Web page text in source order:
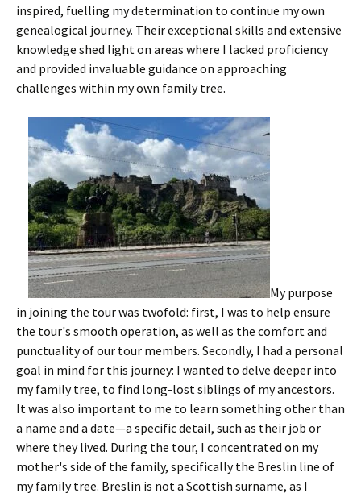
inspired, fuelling my determination to continue my own
genealogical journey. Their exceptional skills and extensive
knowledge shed light on areas where I lacked proficiency
and provided invaluable guidance on approaching
challenges within my own family tree.
My purpose
in joining the tour was twofold: first, I was to help ensure
the tour's smooth operation, as well as the comfort and
punctuality of our tour members. Secondly, I had a personal
goal in mind for this journey: I wanted to delve deeper into
my family tree, to find long-lost siblings of my ancestors.
It was also important to me to learn something other than
a name and a date—a specific detail, such as their job or
where they lived. During the tour, I concentrated on my
mother's side of the family, specifically the Breslin line of
my family tree. Breslin is not a Scottish surname, as I